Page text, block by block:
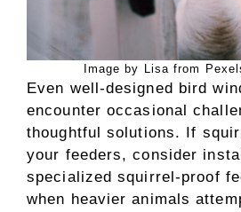
Image by Lisa from
Even well-designed bird
encounter occasional
thoughtful solutions. If
your feeders, consider
specialized squirrel-proof
when heavier animals